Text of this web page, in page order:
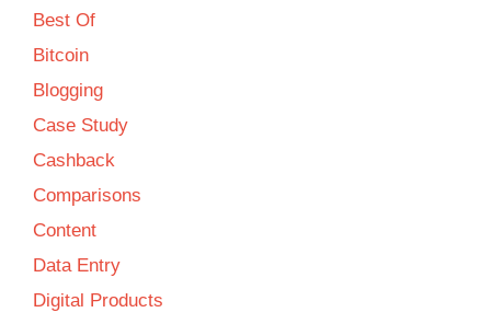
Best Of
Bitcoin
Blogging
Case Study
Cashback
Comparisons
Content
Data Entry
Digital Products